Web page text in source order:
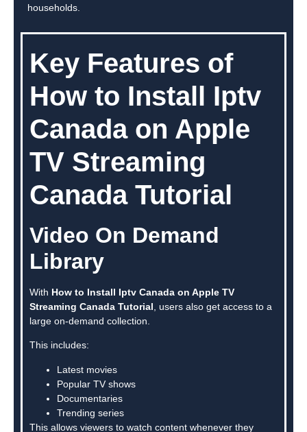
households.
Key Features of
How to Install Iptv
Canada on Apple
TV Streaming
Canada Tutorial
Video On Demand
Library
With How to Install Iptv Canada on Apple TV
Streaming Canada Tutorial , users also get access to a
large on-demand collection.
This includes:
Latest movies
Popular TV shows
Documentaries
Trending series
This allows viewers to watch content whenever they